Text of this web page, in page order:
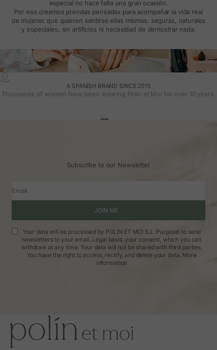
especial no hace falta una gran ocasión.
Por eso creamos prendas pensadas para acompañar la vida real
de mujeres que quieren sentirse ellas mismas: seguras, naturales
y especiales, sin artificios ni necesidad de demostrar nada.
A SPANISH BRAND SINCE 2015
Thousands of women have been wearing Polin et Moi for over 10 years.
Subscribe to our Newsletter
Email
JOIN ME
Your data will be processed by POLIN ET MOI S.L. Purpose: to send
newsletters to your email. Legal basis: your consent, which you can
withdraw at any time. Your data will not be shared with third parties.
You have the right to access, rectify, and delete your data. More
information